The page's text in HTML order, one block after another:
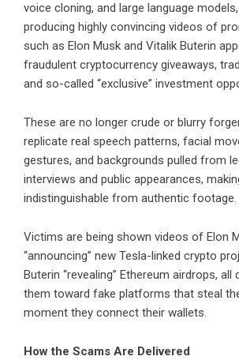
voice cloning, and large language
producing highly convincing videos of
such as Elon Musk and Vitalik Buterin
fraudulent cryptocurrency giveaways,
and so-called “exclusive” investment
These are no longer crude or blurry
replicate real speech patterns, facial
gestures, and backgrounds pulled from
interviews and public appearances,
indistinguishable from authentic footage.
Victims are being shown videos of Elon
“announcing” new Tesla-linked crypto
Buterin “revealing” Ethereum airdrops, all
them toward fake platforms that steal
moment they connect their wallets.
How the Scams Are Delivered